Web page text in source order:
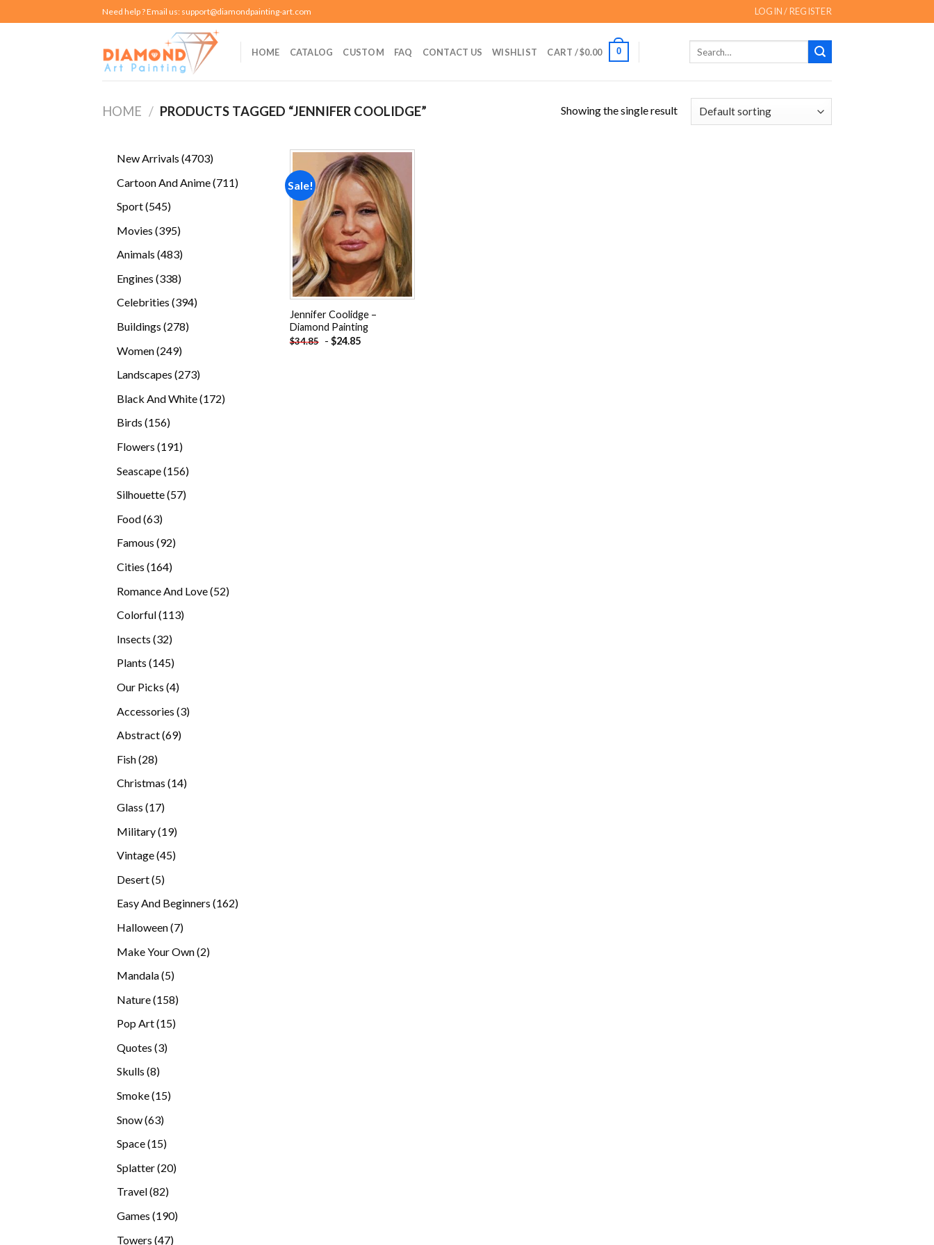
to
Need help ? Email us: support@diamondpainting-art.com LOGIN / REGISTER
HOME CATALOG CUSTOM FAQ CONTACT US WISHLIST CART /$0.00 0
HOME / PRODUCTS TAGGED “JENNIFER COOLIDGE” Showing the single result
New Arrivals 47034703
Cartoon And Anime 711711
Sport 545545
Movies 395395
Animals 483483
Engines 338338
products
Celebrities 394394
Buildings 278278
Women 249249
Landscapes 273273
Black And White 172172
Birds 156156
Flowers 191191
Seascape 156156
Silhouette 5757
Food 6363
products
Famous 9292
Cities 164164
Romance And Love 5252
Colorful 113113
Insects 3232
Plants 145145
Our Picks 44
Accessories 33
Abstract 6969
Fish 2828
Christmas 1414
Glass 1717
Military 1919
Vintage 4545
Desert 55
Easy And Beginners 162162
Halloween 77
Make Your Own 22
Mandala 55
Nature 158158
Pop Art 1515
Quotes 33
Skulls 88
Smoke 1515
Snow 6363
Space 1515
Splatter 2020
Travel 8282
Games 190190
Towers 4747
Sale!
Add to
wishlist
Jennifer Coolidge –
Diamond Painting
$34.85 - $24.85